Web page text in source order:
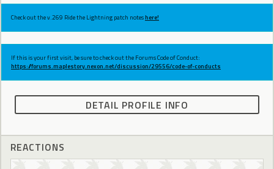
Check out the v.269 Ride the Lightning patch noteshere!
If this is your first visit, be sure to check out the Forums Code of Conduct:
https://forums.maplestory.nexon.net/discussion/29556/code-of-conducts
DETAIL PROFILE INFO
REACTIONS